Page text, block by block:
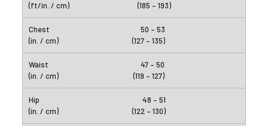
(185 – 193)
50 – 53
(127 – 135)
47 – 50
(119 – 127)
48 – 51
(122 – 130)